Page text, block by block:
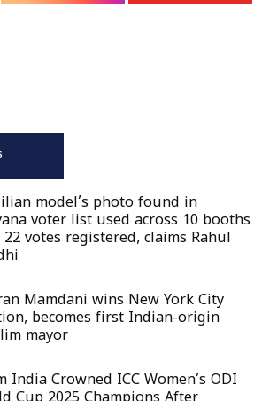
model’s photo found in
voter list used across 10 booths
votes registered, claims Rahul
Mamdani wins New York City
becomes first Indian-origin
mayor
India Crowned ICC Women’s ODI